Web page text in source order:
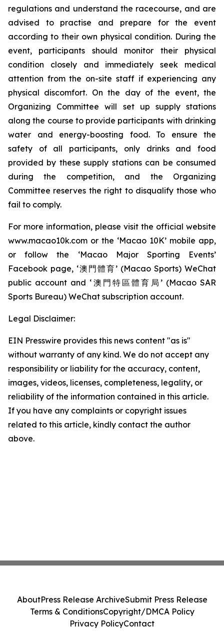
regulations and understand the racecourse, and are
advised to practise and prepare for the event
according to their own physical condition. During the
event, participants should monitor their physical
condition closely and immediately seek medical
attention from the on-site staff if experiencing any
physical discomfort. On the day of the event, the
Organizing Committee will set up supply stations
along the course to provide participants with drinking
water and energy-boosting food. To ensure the
safety of all participants, only drinks and food
provided by these supply stations can be consumed
during the competition, and the Organizing
Committee reserves the right to disqualify those who
fail to comply.
For more information, please visit the official website
www.macao10k.com or the ‘Macao 10K’ mobile app,
or follow the ‘Macao Major Sporting Events’
Facebook page, ‘澳門體育’ (Macao Sports) WeChat
public account and ‘澳門特區體育局’ (Macao SAR
Sports Bureau) WeChat subscription account.
Legal Disclaimer:
EIN Presswire provides this news content "as is"
without warranty of any kind. We do not accept any
responsibility or liability for the accuracy, content,
images, videos, licenses, completeness, legality, or
reliability of the information contained in this article.
If you have any complaints or copyright issues
related to this article, kindly contact the author
above.
AboutPress Release ArchiveSubmit Press Release
Terms & ConditionsCopyright/DMCA Policy
Privacy PolicyContact